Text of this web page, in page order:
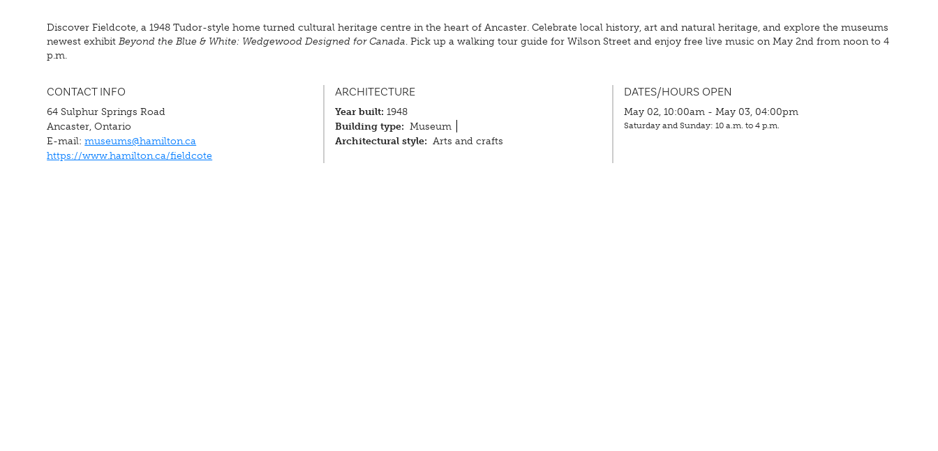
Discover Fieldcote, a 1948 Tudor-style home turned cultural heritage centre in the heart of Ancaster. Celebrate local history, art and natural heritage, and explore the museums
newest exhibitBeyond the Blue & White: Wedgewood Designed for Canada. Pick up a walking tour guide for Wilson Street and enjoy free live music on May 2nd from noon to 4
p.m.
CONTACT INFO
64 Sulphur Springs Road
Ancaster, Ontario
E-mail:museums@hamilton.ca
https://www.hamilton.ca/fieldcote
ARCHITECTURE
Year built: 1948
Building type: Museum
Architectural style: Arts and crafts
DATES/HOURS OPEN
May 02, 10:00am - May 03, 04:00pm
Saturday and Sunday: 10 a.m. to 4 p.m.